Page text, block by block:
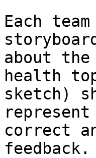
Each
about
health
sketch)
correct
feedback.